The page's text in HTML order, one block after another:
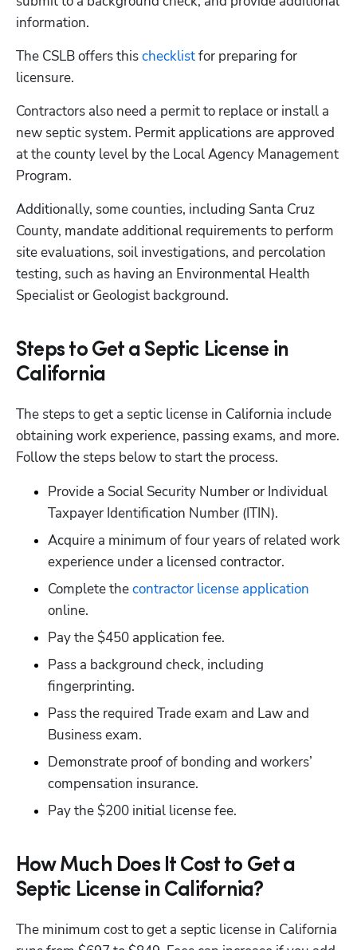
information.
The CSLB offers this checklist for preparing for
licensure.
Contractors also need a permit to replace or install a
new septic system. Permit applications are approved
at the county level by the Local Agency Management
Program.
Additionally, some counties, including Santa Cruz
County, mandate additional requirements to perform
site evaluations, soil investigations, and percolation
testing, such as having an Environmental Health
Specialist or Geologist background.
Steps to Get a Septic License in
California
The steps to get a septic license in California include
obtaining work experience, passing exams, and more.
Follow the steps below to start the process.
Provide a Social Security Number or Individual
Taxpayer Identification Number (ITIN).
Acquire a minimum of four years of related work
experience under a licensed contractor.
Complete the contractor license application
online.
Pay the $450 application fee.
Pass a background check, including
fingerprinting.
Pass the required Trade exam and Law and
Business exam.
Demonstrate proof of bonding and workers’
compensation insurance.
Pay the $200 initial license fee.
How Much Does It Cost to Get a
Septic License in California?
The minimum cost to get a septic license in California